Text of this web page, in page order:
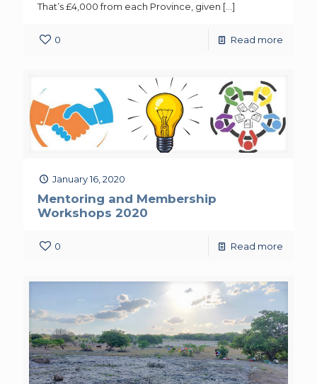
That’s £4,000 from each Province, given […]
0 Read more
January 16, 2020
Mentoring and Membership
Workshops 2020
0 Read more